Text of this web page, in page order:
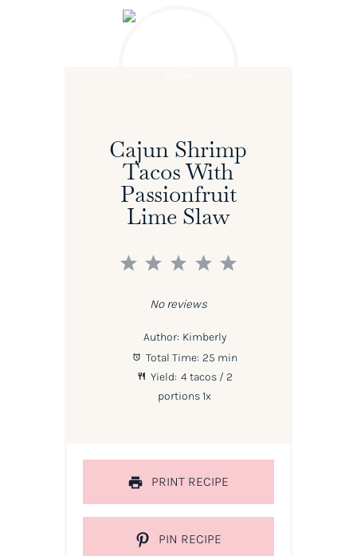
Cajun Shrimp
Tacos With
Passionfruit
Lime Slaw
5
4
3
2
1
No reviews
Author: Kimberly
Total Time: 25 min
Yield: 4tacos / 2
portions1x
PRINT RECIPE
PIN RECIPE